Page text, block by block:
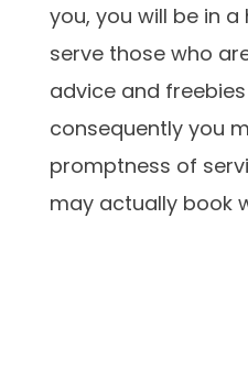
you, you will be in
serve those who
advice and
consequently you
promptness of
may actually book